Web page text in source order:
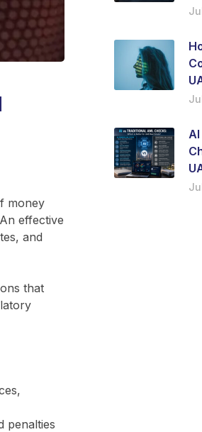
money
effective
and
that
penalties